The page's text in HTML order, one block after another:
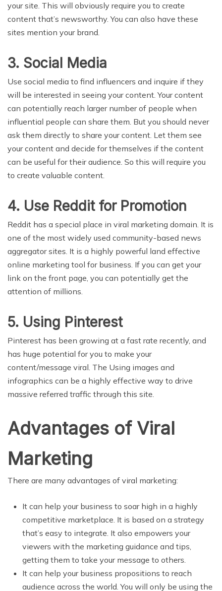
your site. This will obviously require you to create
content that’s newsworthy. You can also have these
sites mention your brand.
3. Social Media
Use social media to find influencers and inquire if they
will be interested in seeing your content. Your content
can potentially reach larger number of people when
influential people can share them. But you should never
ask them directly to share your content. Let them see
your content and decide for themselves if the content
can be useful for their audience. So this will require you
to create valuable content.
4. Use Reddit for Promotion
Reddit has a special place in viral marketing domain. It is
one of the most widely used community-based news
aggregator sites. It is a highly powerful land effective
online marketing tool for business. If you can get your
link on the front page, you can potentially get the
attention of millions.
5. Using Pinterest
Pinterest has been growing at a fast rate recently, and
has huge potential for you to make your
content/message viral. The Using images and
infographics can be a highly effective way to drive
massive referred traffic through this site.
Advantages of Viral
Marketing
There are many advantages of viral marketing:
It can help your business to soar high in a highly
competitive marketplace. It is based on a strategy
that’s easy to integrate. It also empowers your
viewers with the marketing guidance and tips,
getting them to take your message to others.
It can help your business propositions to reach
audience across the world. You will only be using the